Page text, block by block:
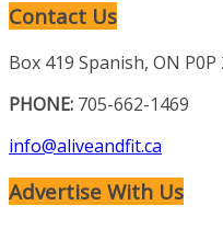
Contact Us
Box 419 Spanish, ON P0P
PHONE: 705-662-1469
info@aliveandfit.ca
Advertise With Us